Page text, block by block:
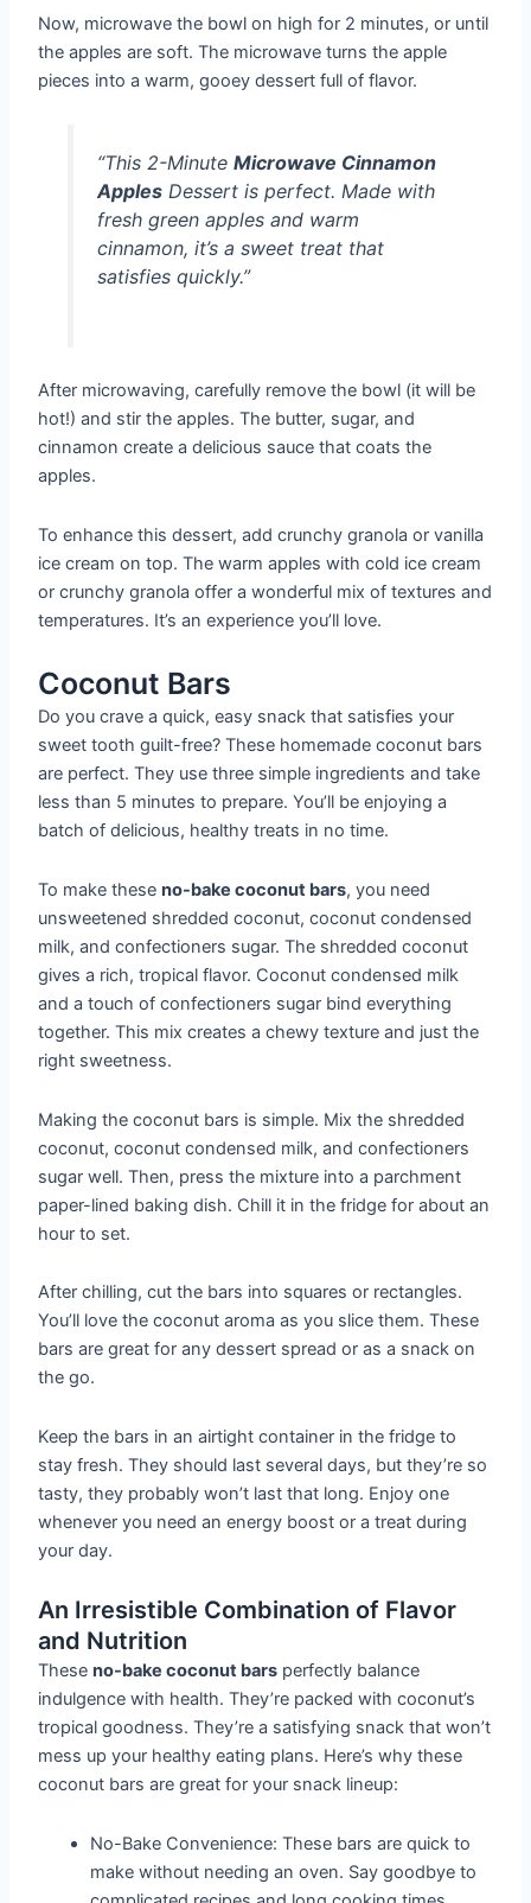
Now, microwave the bowl on high for 2 minutes, or until
the apples are soft. The microwave turns the apple
pieces into a warm, gooey dessert full of flavor.
“This 2-Minute Microwave Cinnamon
ApplesDessert is perfect. Made with
fresh green apples and warm
cinnamon, it’s a sweet treat that
satisfies quickly.”
After microwaving, carefully remove the bowl (it will be
hot!) and stir the apples. The butter, sugar, and
cinnamon create a delicious sauce that coats the
apples.
To enhance this dessert, add crunchy granola or vanilla
ice cream on top. The warm apples with cold ice cream
or crunchy granola offer a wonderful mix of textures and
temperatures. It’s an experience you’ll love.
Coconut Bars
Do you crave a quick, easy snack that satisfies your
sweet tooth guilt-free? These homemade coconut bars
are perfect. They use three simple ingredients and take
less than 5 minutes to prepare. You’ll be enjoying a
batch of delicious, healthy treats in no time.
To make theseno-bake coconut bars, you need
unsweetened shredded coconut, coconut condensed
milk, and confectioners sugar. The shredded coconut
gives a rich, tropical flavor. Coconut condensed milk
and a touch of confectioners sugar bind everything
together. This mix creates a chewy texture and just the
right sweetness.
Making the coconut bars is simple. Mix the shredded
coconut, coconut condensed milk, and confectioners
sugar well. Then, press the mixture into a parchment
paper-lined baking dish. Chill it in the fridge for about an
hour to set.
After chilling, cut the bars into squares or rectangles.
You’ll love the coconut aroma as you slice them. These
bars are great for any dessert spread or as a snack on
the go.
Keep the bars in an airtight container in the fridge to
stay fresh. They should last several days, but they’re so
tasty, they probably won’t last that long. Enjoy one
whenever you need an energy boost or a treat during
your day.
An Irresistible Combination of Flavor
and Nutrition
Theseno-bake coconut bars perfectly balance
indulgence with health. They’re packed with coconut’s
tropical goodness. They’re a satisfying snack that won’t
mess up your healthy eating plans. Here’s why these
coconut bars are great for your snack lineup:
No-Bake Convenience: These bars are quick to
make without needing an oven. Say goodbye to